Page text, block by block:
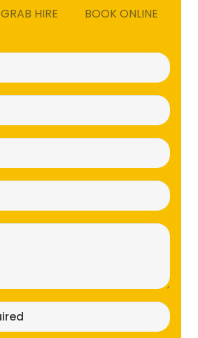
GRAB HIRE BOOK ONLINE
(Required)
(Required)
(Required)
(Required)
size